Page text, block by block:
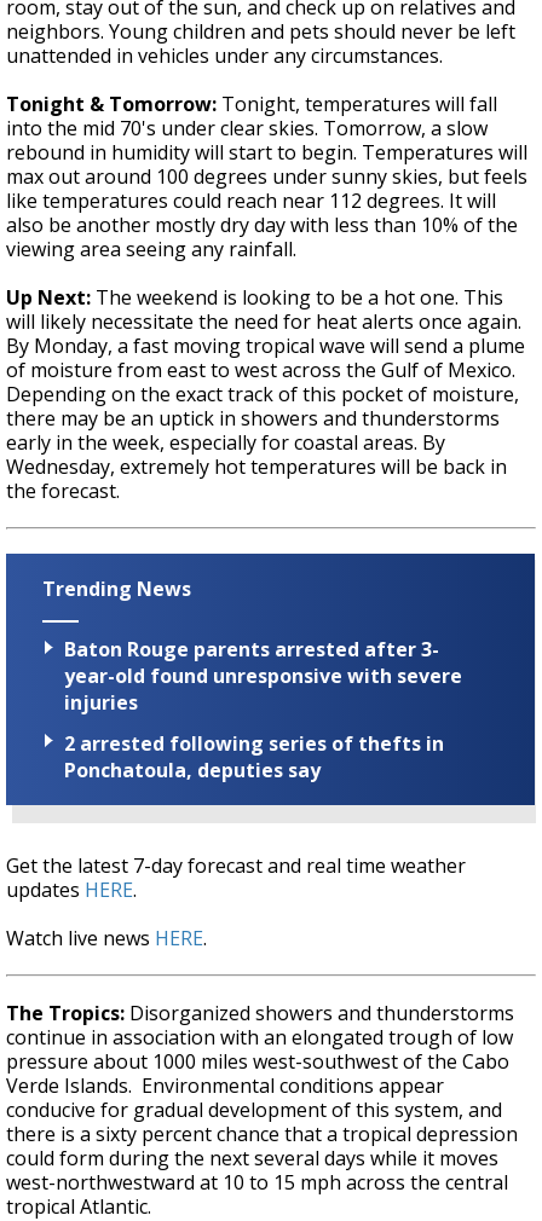
room, stay out of the sun, and check up on relatives and
neighbors. Young children and pets should never be left
unattended in vehicles under any circumstances.
Tonight & Tomorrow: Tonight, temperatures will fall
into the mid 70's under clear skies. Tomorrow, a slow
rebound in humidity will start to begin. Temperatures will
max out around 100 degrees under sunny skies, but feels
like temperatures could reach near 112 degrees. It will
also be another mostly dry day with less than 10% of the
viewing area seeing any rainfall.
Up Next: The weekend is looking to be a hot one. This
will likely necessitate the need for heat alerts once again.
By Monday, a fast moving tropical wave will send a plume
of moisture from east to west across the Gulf of Mexico.
Depending on the exact track of this pocket of moisture,
there may be an uptick in showers and thunderstorms
early in the week, especially for coastal areas. By
Wednesday, extremely hot temperatures will be back in
the forecast.
Trending News
Baton Rouge parents arrested after 3-
year-old found unresponsive with severe
injuries
2 arrested following series of thefts in
Ponchatoula, deputies say
Get the latest 7-day forecast and real time weather
updates HERE.
Watch live news HERE.
The Tropics: Disorganized showers and thunderstorms
continue in association with an elongated trough of low
pressure about 1000 miles west-southwest of the Cabo
Verde Islands. Environmental conditions appear
conducive for gradual development of this system, and
there is a sixty percent chance that a tropical depression
could form during the next several days while it moves
west-northwestward at 10 to 15 mph across the central
tropical Atlantic.